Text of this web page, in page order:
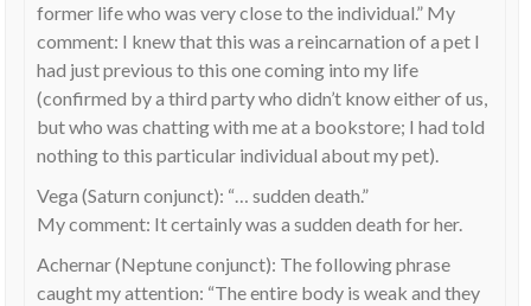
former life who was very close to the individual.” My
comment: I knew that this was a reincarnation of a pet I
had just previous to this one coming into my life
(confirmed by a third party who didn’t know either of us,
but who was chatting with me at a bookstore; I had told
nothing to this particular individual about my pet).
Vega (Saturn conjunct): “… sudden death.”
My comment: It certainly was a sudden death for her.
Achernar (Neptune conjunct): The following phrase
caught my attention: “The entire body is weak and they